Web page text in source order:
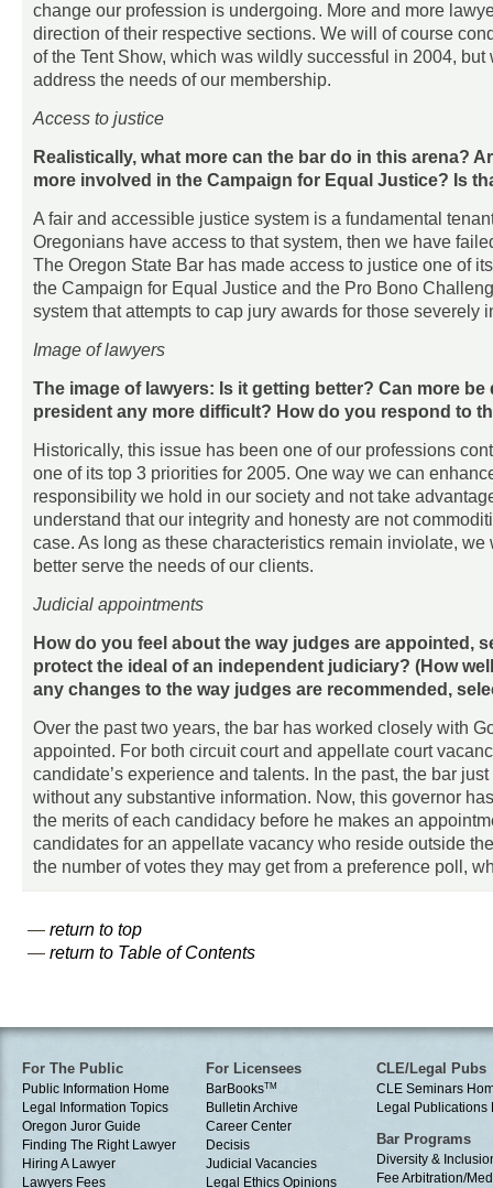
change our profession is undergoing. More and more
direction of their respective sections. We will of course
of the Tent Show, which was wildly successful in 2004,
address the needs of our membership.
Access to justice
Realistically, what more can the bar do in this arena?
more involved in the Campaign for Equal Justice? Is
A fair and accessible justice system is a fundamental
Oregonians have access to that system, then we have
The Oregon State Bar has made access to justice one of
the Campaign for Equal Justice and the Pro Bono
system that attempts to cap jury awards for those
Image of lawyers
The image of lawyers: Is it getting better? Can more
president any more difficult? How do you respond to
Historically, this issue has been one of our professions
one of its top 3 priorities for 2005. One way we can
responsibility we hold in our society and not take
understand that our integrity and honesty are not
case. As long as these characteristics remain inviolate,
better serve the needs of our clients.
Judicial appointments
How do you feel about the way judges are appointed,
protect the ideal of an independent judiciary? (How
any changes to the way judges are recommended,
Over the past two years, the bar has worked closely with
appointed. For both circuit court and appellate court
candidate’s experience and talents. In the past, the bar
without any substantive information. Now, this governor
the merits of each candidacy before he makes an
candidates for an appellate vacancy who reside outside
the number of votes they may get from a preference poll,
— return to top
— return to Table of Contents
For The Public
Public Information Home
Legal Information Topics
Oregon Juror Guide
Finding The Right Lawyer
Hiring A Lawyer
Lawyers Fees
For Licensees
BarBooksTM
Bulletin Archive
Career Center
Decisis
Judicial Vacancies
Legal Ethics Opinions
CLE/Legal Pubs
CLE Seminars
Legal Publications
Bar Programs
Diversity &
Fee Arbitration/